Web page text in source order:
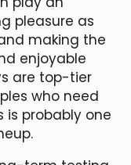
pleasure as
making the
enjoyable
are top-tier
who need
is probably one